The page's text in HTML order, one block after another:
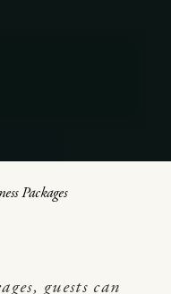
Packages
guests can